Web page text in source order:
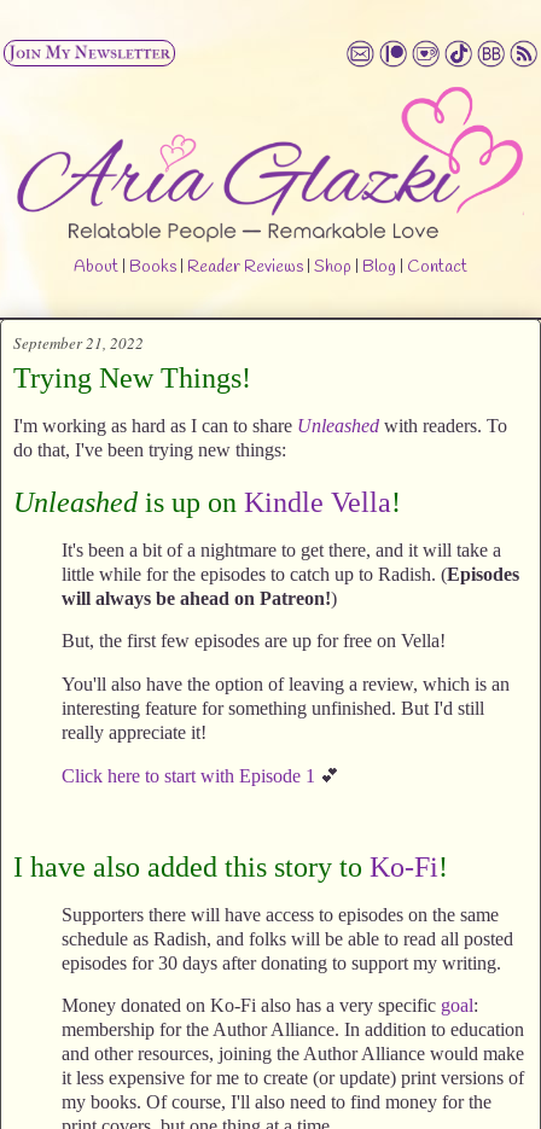
About | Books | Reader Reviews | Shop | Blog | Contact
September 21, 2022
Trying New Things!
I'm working as hard as I can to share Unleashed with readers. To
do that, I've been trying new things:
Unleashed is up on Kindle Vella!
It's been a bit of a nightmare to get there, and it will take a
little while for the episodes to catch up to Radish. (Episodes
will always be ahead on Patreon!)
But, the first few episodes are up for free on Vella!
You'll also have the option of leaving a review, which is an
interesting feature for something unfinished. But I'd still
really appreciate it!
Click here to start with Episode 1 💕
I have also added this story to Ko-Fi!
Supporters there will have access to episodes on the same
schedule as Radish, and folks will be able to read all posted
episodes for 30 days after donating to support my writing.
Money donated on Ko-Fi also has a very specific goal:
membership for the Author Alliance. In addition to education
and other resources, joining the Author Alliance would make
it less expensive for me to create (or update) print versions of
my books. Of course, I'll also need to find money for the